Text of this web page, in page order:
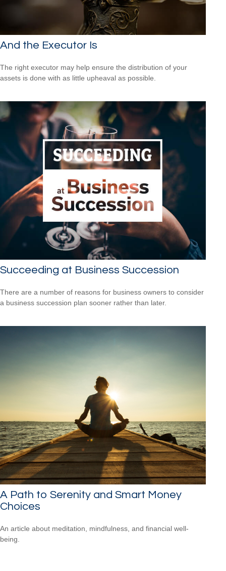
And the Executor Is
The right executor may help ensure the distribution of your
assets is done with as little upheaval as possible.
Succeeding at Business Succession
There are a number of reasons for business owners to consider
a business succession plan sooner rather than later.
A Path to Serenity and Smart Money
Choices
An article about meditation, mindfulness, and financial well-
being.